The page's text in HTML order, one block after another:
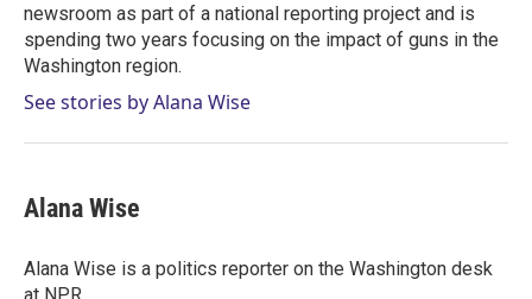
newsroom as part of a national reporting project and is
spending two years focusing on the impact of guns in the
Washington region.
See stories by Alana Wise
Alana Wise
Alana Wise is a politics reporter on the Washington desk